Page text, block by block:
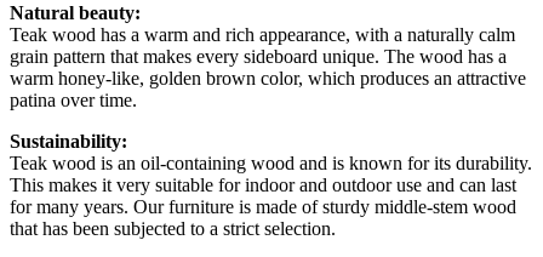
Natural beauty:
Teak wood has a warm and rich appearance, with a naturally calm
grain pattern that makes every sideboard unique. The wood has a
warm honey-like, golden brown color, which produces an attractive
patina over time.
Sustainability:
Teak wood is an oil-containing wood and is known for its durability.
This makes it very suitable for indoor and outdoor use and can last
for many years. Our furniture is made of sturdy middle-stem wood
that has been subjected to a strict selection.